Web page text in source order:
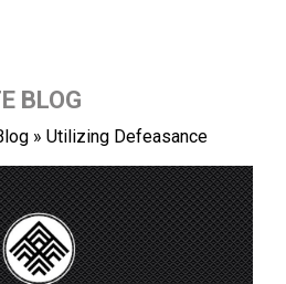
BLOG
» Utilizing Defeasance